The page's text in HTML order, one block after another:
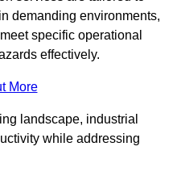
demanding environments,
specific operational
effectively.
More
landscape, industrial
while addressing